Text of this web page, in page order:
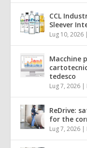
CCL
Sleever
Lug 10, 2026 |
Macchine
tedesco
Lug 7, 2026 |
ReDrive:
for the
Lug 7, 2026 |